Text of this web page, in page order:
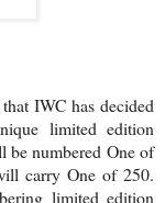
IWC has decided
limited edition
numbered One of
carry One of 250.
limited edition